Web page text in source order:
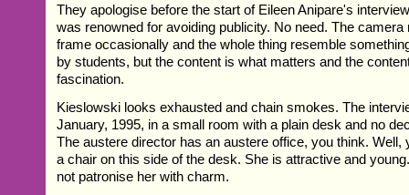
They apologise before the start of Eileen Anipare's
was renowned for avoiding publicity. No need. The
frame occasionally and the whole thing resemble
by students, but the content is what matters and the
fascination.
Kieslowski looks exhausted and chain smokes. The
January, 1995, in a small room with a plain desk and no
The austere director has an austere office, you think. Well,
a chair on this side of the desk. She is attractive and
not patronise her with charm.